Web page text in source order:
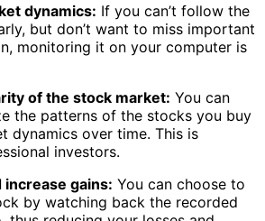
dynamics: If you can’t follow the
but don’t want to miss important
monitoring it on your computer is
of the stock market: You can
the patterns of the stocks you buy
dynamics over time. This is
investors.
increase gains: You can choose to
by watching back the recorded